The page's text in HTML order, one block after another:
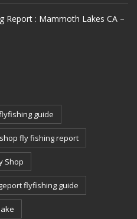
Report : Mammoth Lakes CA –
guide
fly fishing report
Shop
flyfishing guide